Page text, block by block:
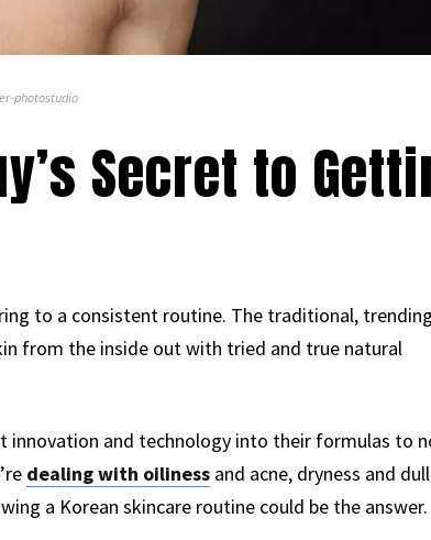
photostudio
Secret to
to a consistent routine. The traditional,
from the inside out with tried and true natural
innovation and technology into their formulas to
dealing with oilinessand acne, dryness and
a Korean skincare routine could be the answer.